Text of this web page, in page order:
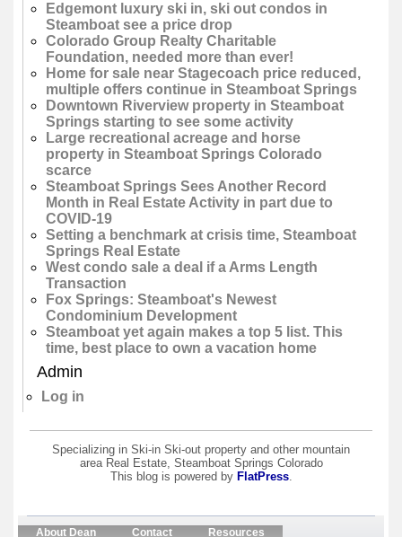
Edgemont luxury ski in, ski out condos in
Steamboat see a price drop
Colorado Group Realty Charitable
Foundation, needed more than ever!
Home for sale near Stagecoach price reduced,
multiple offers continue in Steamboat Springs
Downtown Riverview property in Steamboat
Springs starting to see some activity
Large recreational acreage and horse
property in Steamboat Springs Colorado
scarce
Steamboat Springs Sees Another Record
Month in Real Estate Activity in part due to
COVID-19
Setting a benchmark at crisis time, Steamboat
Springs Real Estate
West condo sale a deal if a Arms Length
Transaction
Fox Springs: Steamboat's Newest
Condominium Development
Steamboat yet again makes a top 5 list. This
time, best place to own a vacation home
Admin
Log in
Specializing in Ski-in Ski-out property and other mountain
area Real Estate, Steamboat Springs Colorado
This blog is powered by FlatPress.
About Dean Contact Resources